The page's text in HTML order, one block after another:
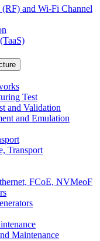
and Wi-Fi Channel
Test
and Validation
and Emulation
Transport
FCoE, NVMeoF
Maintenance